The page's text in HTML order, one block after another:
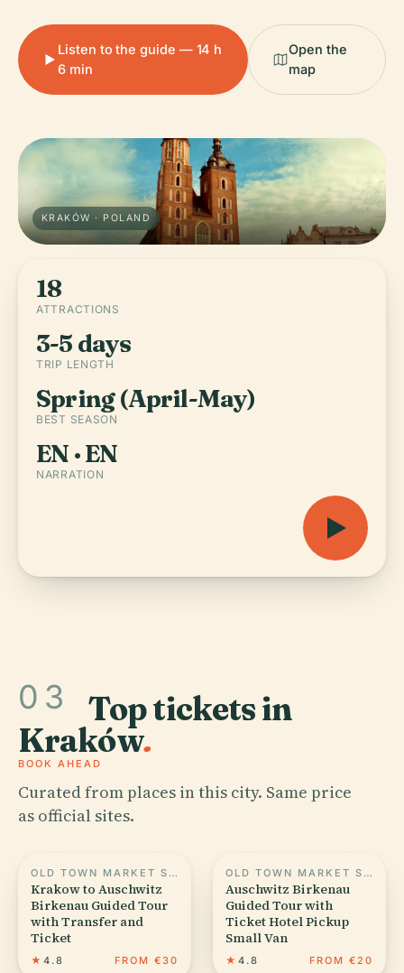
Listen to the guide — 14 h
6 min
Open the
map
KRAKÓW · POLAND
18
ATTRACTIONS
3-5 days
TRIP LENGTH
Spring (April-May)
BEST SEASON
EN · EN
NARRATION
03 Top tickets in
Kraków.
BOOK AHEAD
Curated from places in this city. Same price
as official sites.
OLD TOWN MARKET SQUARE IN KRAKOW
Krakow to Auschwitz
Birkenau Guided Tour
with Transfer and
Ticket
★ 4.8 FROM €30
OLD TOWN MARKET SQUARE IN KRAKOW
Auschwitz Birkenau
Guided Tour with
Ticket Hotel Pickup
Small Van
★ 4.8 FROM €20